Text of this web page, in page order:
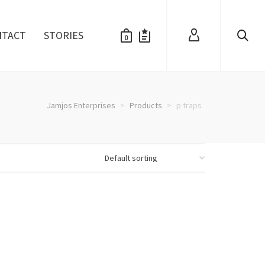
0
STORIES
Jamjos Enterprises > Products > p traps